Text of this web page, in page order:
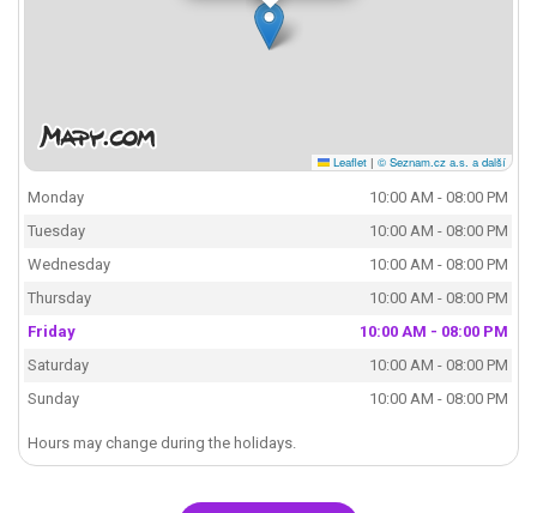
Leaflet | © Seznam.cz a.s. a další
Monday
10:00 AM - 08:00 PM
Tuesday
10:00 AM - 08:00 PM
Wednesday
10:00 AM - 08:00 PM
Thursday
10:00 AM - 08:00 PM
Friday
10:00 AM - 08:00 PM
Saturday
10:00 AM - 08:00 PM
Sunday
10:00 AM - 08:00 PM
Hours may change during the holidays.